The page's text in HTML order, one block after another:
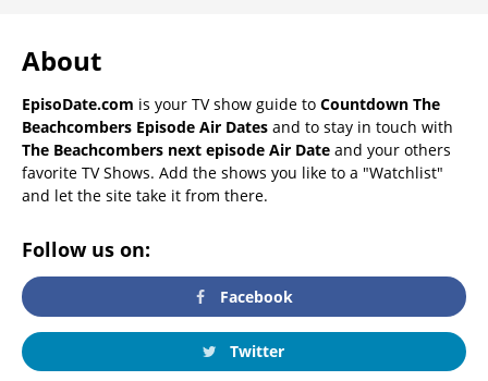
About
EpisoDate.com is your TV show guide to Countdown The
Beachcombers Episode Air Dates and to stay in touch with
The Beachcombers next episode Air Date and your others
favorite TV Shows. Add the shows you like to a "Watchlist"
and let the site take it from there.
Follow us on:
Facebook
Twitter